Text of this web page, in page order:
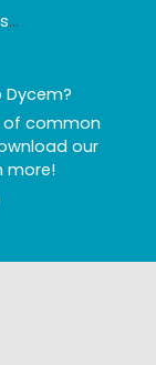
...
of common
our
more!